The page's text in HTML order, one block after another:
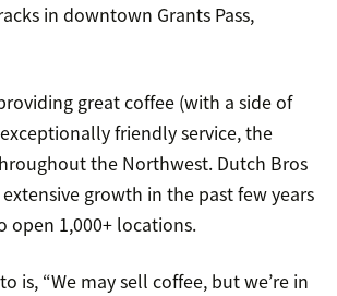
in downtown Grants Pass,
great coffee (with a side of
friendly service, the
the Northwest. Dutch Bros
growth in the past few years
open 1,000+ locations.
is, “We may sell coffee, but we’re in